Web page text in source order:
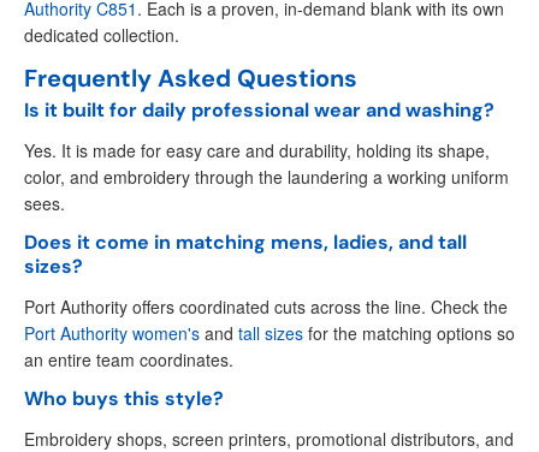
Authority C851 . Each is a proven, in-demand blank with its own
dedicated collection.
Frequently Asked Questions
Is it built for daily professional wear and washing?
Yes. It is made for easy care and durability, holding its shape,
color, and embroidery through the laundering a working uniform
sees.
Does it come in matching mens, ladies, and tall
sizes?
Port Authority offers coordinated cuts across the line. Check the
Port Authority women's and tall sizes for the matching options so
an entire team coordinates.
Who buys this style?
Embroidery shops, screen printers, promotional distributors, and